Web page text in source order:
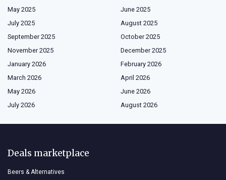
May 2025
June 2025
July 2025
August 2025
September 2025
October 2025
November 2025
December 2025
January 2026
February 2026
March 2026
April 2026
May 2026
June 2026
July 2026
August 2026
Deals marketplace
Beers & Alternatives